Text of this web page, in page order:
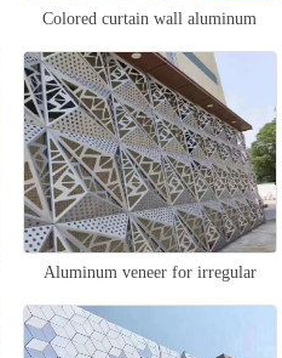
Colored curtain wall aluminum
veneer
Aluminum veneer for irregular
curtain wall